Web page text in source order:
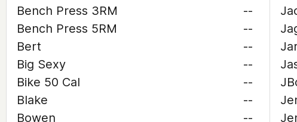
Bench Press 3RM
--
Bench Press 5RM
--
Bert
--
Big Sexy
--
Bike 50 Cal
--
Blake
--
Bowen
--